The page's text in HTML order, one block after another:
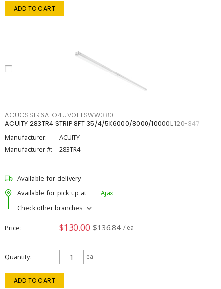
ADD TO CART
ACUCSSL96ALO4UVOLTSWW380
ACUITY 283TR4 STRIP 8FT 35/4/5K6000/8000/10000L 120-347
Manufacturer:
ACUITY
Manufacturer #:
283TR4
Available for delivery
Available for pick up at
Ajax
Check other branches
Price $130.00 $136.84 / ea
Quantity ea
ADD TO CART